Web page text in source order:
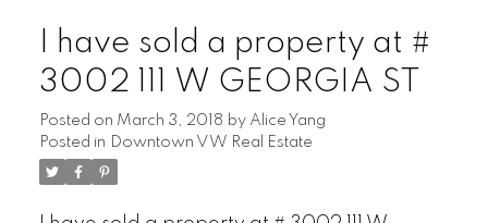
I have sold a property at #
3002 111 W GEORGIA ST
Posted on March 3, 2018 by Alice Yang
Posted in Downtown VW Real Estate